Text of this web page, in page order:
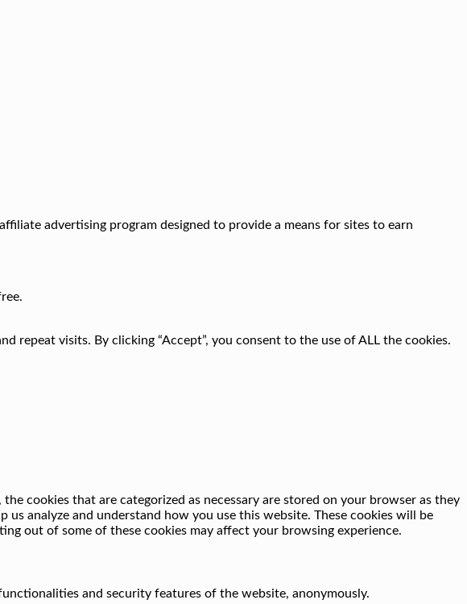
advertising program designed to provide a means for sites to earn
repeat visits. By clicking “Accept”, you consent to the use of ALL the cookies.
cookies that are categorized as necessary are stored on your browser as they
analyze and understand how you use this website. These cookies will be
out of some of these cookies may affect your browsing experience.
and security features of the website, anonymously.